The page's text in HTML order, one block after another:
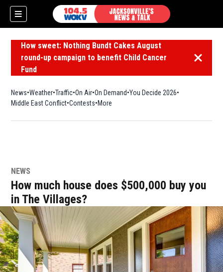
How sweet: Nothing Bundt Cakes August
round-up campaign to benefit Child Cancer
Fund
Dismiss
News Weather Traffic On Air On Demand You Decide 2026
Middle East Conflict Contests More
NEWS
How much house does $500,000 buy you
in The Villages?